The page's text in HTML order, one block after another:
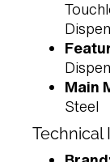
Main
Steel
Technical